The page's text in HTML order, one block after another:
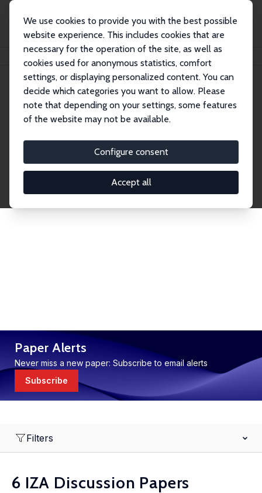
We use cookies to provide you with the best possible
website experience. This includes cookies that are
necessary for the operation of the site, as well as
cookies used for anonymous statistics, comfort
settings, or displaying personalized content. You can
decide which categories you want to allow. Please
note that depending on your settings, some features
of the website may not be available.
Configure consent
Accept all
Publications IZA Discussion Papers
Discussion Papers
research output by IZA staff and network members
accessible before it gets published in refereed
journals. Already comprising over 17,000 working
Paper Alerts
Never miss a new paper: Subscribe to email alerts
Subscribe
Filters
6 IZA Discussion Papers